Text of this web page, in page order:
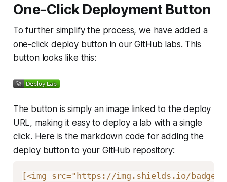
One-Click Deployment Button
To further simplify the process, we have added a
one-click deploy button in our GitHub labs. This
button looks like this:
The button is simply an image linked to the deploy
URL, making it easy to deploy a lab with a single
click. Here is the markdown code for adding the
deploy button to your GitHub repository:
[<img src="https://img.shields.io/badge/